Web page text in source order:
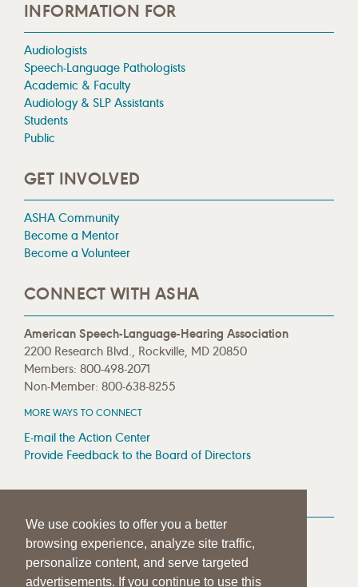
We use cookies to offer you a better
browsing experience, analyze site traffic,
personalize content, and serve targeted
advertisements. If you continue to use this
INFORMATION FOR
Audiologists
Speech-Language Pathologists
Academic & Faculty
Audiology & SLP Assistants
Students
Public
GET INVOLVED
ASHA Community
Become a Mentor
Become a Volunteer
CONNECT WITH ASHA
American Speech-Language-Hearing Association
2200 Research Blvd., Rockville, MD 20850
Members: 800-498-2071
Non-Member: 800-638-8255
MORE WAYS TO CONNECT
E-mail the Action Center
Provide Feedback to the Board of Directors
MEDIA RESOURCES
Press Room
Press Queries